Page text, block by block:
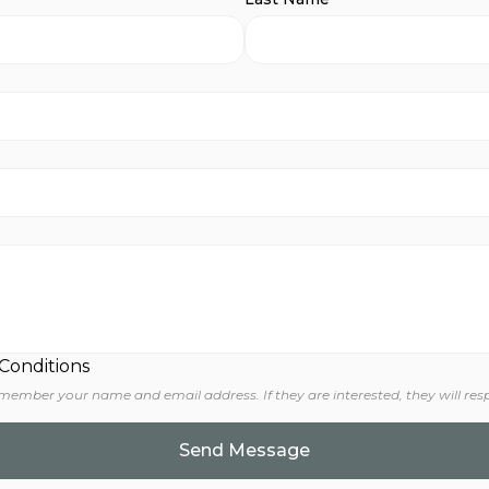
your name and email address. If they are interested, they will